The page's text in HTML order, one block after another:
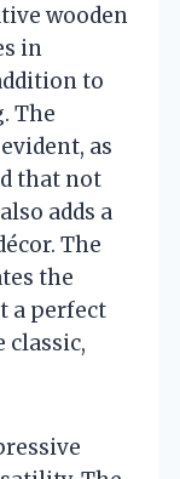
wooden
in
to
The
as
that not
adds a
The
the
a perfect
classic,